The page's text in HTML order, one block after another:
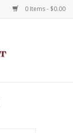
0 Items - $0.00